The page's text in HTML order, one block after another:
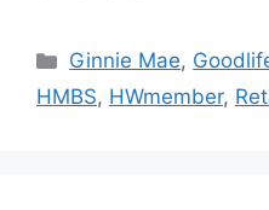
Ginnie Mae,
HMBS, HWmember,